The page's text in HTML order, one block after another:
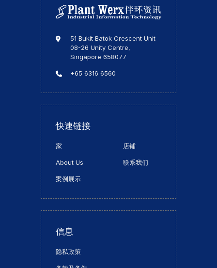
51 Bukit Batok Crescent Unit
08-26 Unity Centre,
Singapore 658077
+65 6316 6560
快速链接
家
About Us
案例展示
店铺
联系我们
信息
隐私政策